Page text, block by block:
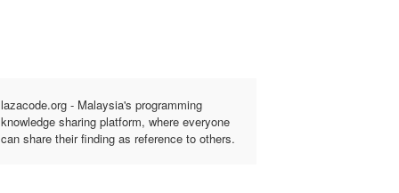
lazacode.org - Malaysia's programming
knowledge sharing platform, where everyone
can share their finding as reference to others.